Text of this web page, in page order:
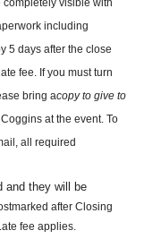
completely visible with
including
5 days after the close
fee. If you must turn
bring acopy to give to
at the event. To
all required
and they will be
after Closing
fee applies.